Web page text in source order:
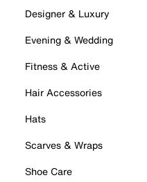
Designer & Luxury
Evening & Wedding
Fitness & Active
Hair Accessories
Hats
Scarves & Wraps
Shoe Care